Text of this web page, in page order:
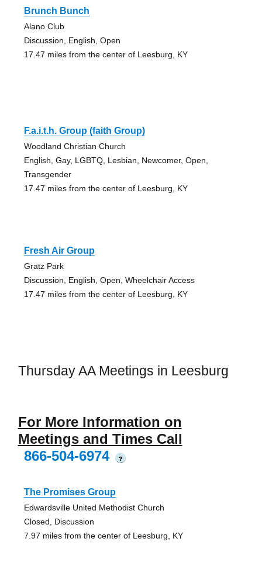
Brunch Bunch
Alano Club
Discussion, English, Open
17.47 miles from the center of Leesburg, KY
F.a.i.t.h. Group (faith Group)
Woodland Christian Church
English, Gay, LGBTQ, Lesbian, Newcomer, Open,
Transgender
17.47 miles from the center of Leesburg, KY
Fresh Air Group
Gratz Park
Discussion, English, Open, Wheelchair Access
17.47 miles from the center of Leesburg, KY
Thursday AA Meetings in Leesburg
For More Information on
Meetings and Times Call
866-504-6974
?
The Promises Group
Edwardsville United Methodist Church
Closed, Discussion
7.97 miles from the center of Leesburg, KY